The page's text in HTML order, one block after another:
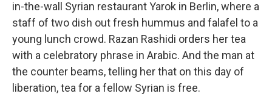
in-the-wall Syrian restaurant Yarok in Berlin, where a
staff of two dish out fresh hummus and falafel to a
young lunch crowd. Razan Rashidi orders her tea
with a celebratory phrase in Arabic. And the man at
the counter beams, telling her that on this day of
liberation, tea for a fellow Syrian is free.